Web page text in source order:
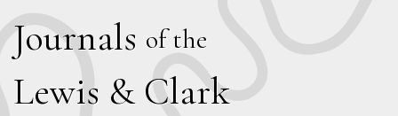
Journals of the
Lewis & Clark